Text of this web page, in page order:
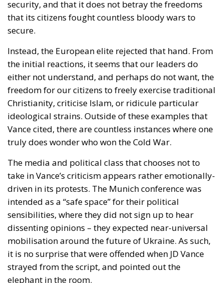
Instead, the European elite rejected that hand. From
the initial reactions, it seems that our leaders do
freedom for our citizens to freely exercise traditional
Christianity, criticise Islam, or ridicule particular
ideological strains. Outside of these examples that
Vance cited, there are countless instances where one
truly does wonder who won the Cold War.
The media and political class that chooses not to
take in Vance’s criticism appears rather emotionally-
intended as a “safe space” for their political
sensibilities, where they did not sign up to hear
dissenting opinions – they expected near-universal
mobilisation around the future of Ukraine. As such,
it is no surprise that were offended when JD Vance
strayed from the script, and pointed out the
elephant in the room.
In contrast to what the vice president’s critics say,
freedom of speech and other political liberties are